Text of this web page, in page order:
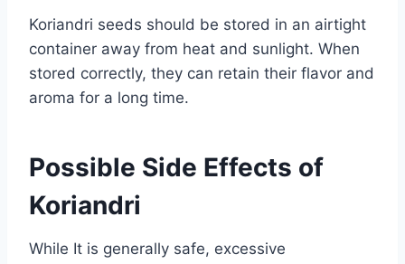
Koriandri seeds should be stored in an airtight
container away from heat and sunlight. When
stored correctly, they can retain their flavor and
aroma for a long time.
Possible Side Effects of
Koriandri
While It is generally safe, excessive